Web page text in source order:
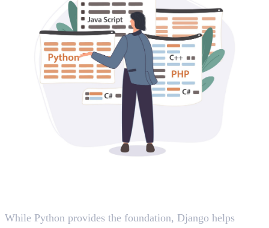
While Python provides the foundation, Django helps